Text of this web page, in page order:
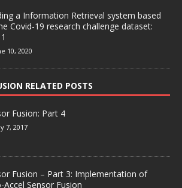
a Information Retrieval system based
Covid-19 research challenge dataset:
10, 2020
RELATED POSTS
Fusion: Part 4
7, 2017
Fusion – Part 3: Implementation of
Accel Sensor Fusion